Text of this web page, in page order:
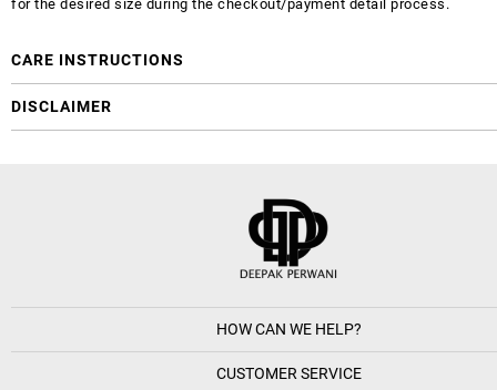
for the desired size during the checkout/payment detail process.
CARE INSTRUCTIONS
DISCLAIMER
HOW CAN WE HELP?
CUSTOMER SERVICE